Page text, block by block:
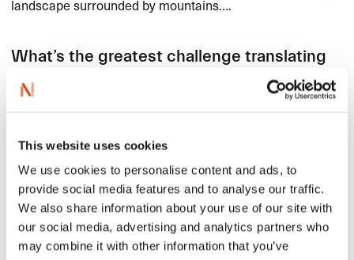
This website uses cookies
We use cookies to personalise content and ads, to
provide social media features and to analyse our traffic.
We also share information about your use of our site with
our social media, advertising and analytics partners who
may combine it with other information that you’ve
landscape surrounded by mountains….
What’s the greatest challenge translating
put a lot of work into polishing the text.
Do you have a Fosse favorite?
A difficult question. I think I’ll have to pass!